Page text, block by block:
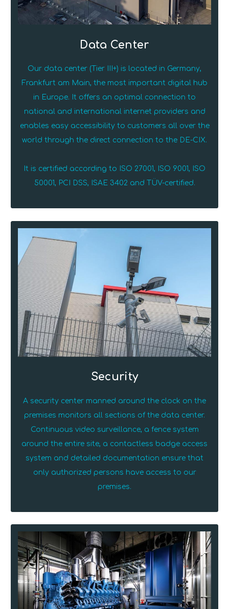
Data Center
Our data center (Tier III+) is located in Germany,
Frankfurt am Main, the most important digital hub
in Europe. It offers an optimal connection to
national and international internet providers and
enables easy accessibility to customers all over the
world through the direct connection to the DE-CIX.
It is certified according to ISO 27001, ISO 9001, ISO
50001, PCI DSS, ISAE 3402 and TÜV-certified.
Security
A security center manned around the clock on the
premises monitors all sections of the data center.
Continuous video surveillance, a fence system
around the entire site, a contactless badge access
system and detailed documentation ensure that
only authorized persons have access to our
premises.